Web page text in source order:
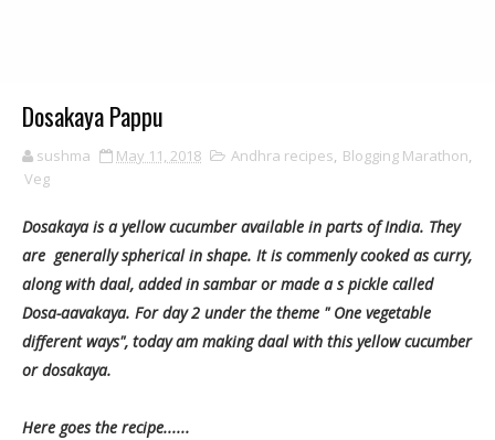
Dosakaya Pappu
sushma May 11, 2018 Andhra recipes, Blogging Marathon,
Veg
Dosakaya is a yellow cucumber available in parts of India. They
are generally spherical in shape. It is commenly cooked as curry,
along with daal, added in sambar or made a s pickle called
Dosa-aavakaya. For day 2 under the theme " One vegetable
different ways", today am making daal with this yellow cucumber
or dosakaya.
Here goes the recipe......